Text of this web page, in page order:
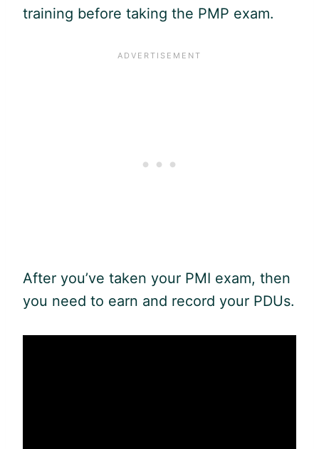
training before taking the PMP exam.
After you’ve taken your PMI exam, then
you need to earn and record your PDUs.